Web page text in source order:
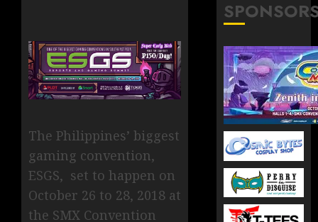
The Philippines’ biggest
gaming convention,
ESGS, set to happen on
October 26 to 28, 2018 at
the SMX Convention